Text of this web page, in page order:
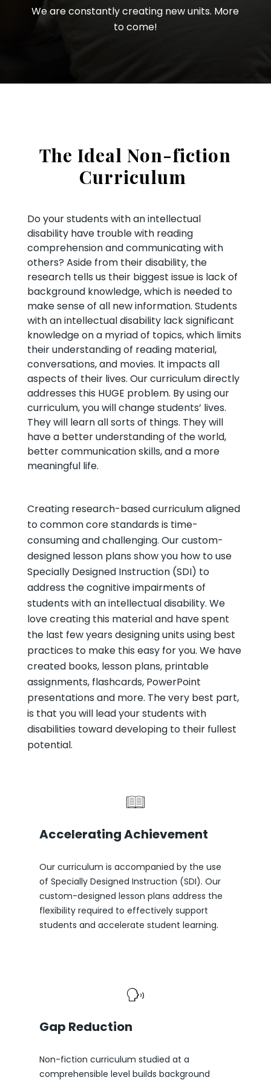
We are constantly creating new units. More
to come!
The Ideal Non-fiction
Curriculum
Do your students with an intellectual
disability have trouble with reading
comprehension and communicating with
others? Aside from their disability, the
research tells us their biggest issue is lack of
background knowledge, which is needed to
make sense of all new information. Students
with an intellectual disability lack significant
knowledge on a myriad of topics, which limits
their understanding of reading material,
conversations, and movies. It impacts all
aspects of their lives. Our curriculum directly
addresses this HUGE problem. By using our
curriculum, you will change students’ lives.
They will learn all sorts of things. They will
have a better understanding of the world,
better communication skills, and a more
meaningful life.
Creating research-based curriculum aligned
to common core standards is time-
consuming and challenging. Our custom-
designed lesson plans show you how to use
Specially Designed Instruction (SDI) to
address the cognitive impairments of
students with an intellectual disability. We
love creating this material and have spent
the last few years designing units using best
practices to make this easy for you. We have
created books, lesson plans, printable
assignments, flashcards, PowerPoint
presentations and more. The very best part,
is that you will lead your students with
disabilities toward developing to their fullest
potential.
Accelerating Achievement
Our curriculum is accompanied by the use
of Specially Designed Instruction (SDI). Our
custom-designed lesson plans address the
flexibility required to effectively support
students and accelerate student learning.
Gap Reduction
Non-fiction curriculum studied at a
comprehensible level builds background